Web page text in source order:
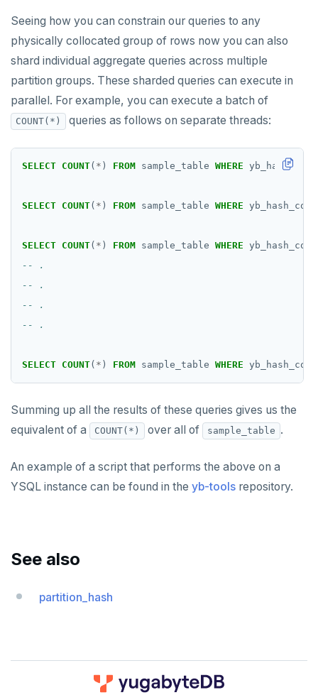
Seeing how you can constrain our queries to any
physically collocated group of rows now you can also
shard individual aggregate queries across multiple
partition groups. These sharded queries can execute in
parallel. For example, you can execute a batch of
COUNT(*) queries as follows on separate threads:
SELECT COUNT( * ) FROM sample_table WHERE
SELECT COUNT( * ) FROM sample_table WHERE
SELECT COUNT( * ) FROM sample_table WHERE
SELECT COUNT( * ) FROM sample_table WHERE
Summing up all the results of these queries gives us the
equivalent of a
COUNT(*) over all of sample_table .
An example of a script that performs the above on a
YSQL instance can be found in the yb-tools repository.
See also
partition_hash